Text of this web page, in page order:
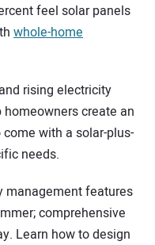
feel solar panels
whole-home
rising electricity
homeowners create an
with a solar-plus-
needs.
management features
comprehensive
Learn how to design